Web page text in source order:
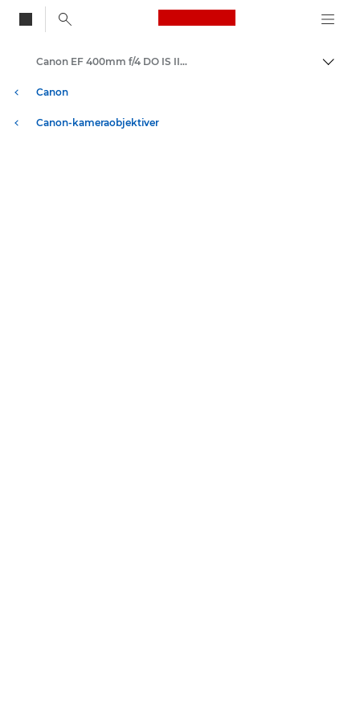
Canon Logo, back
Skift
Canon
Canon-kameraobjektiver
Canon EF 400mm f/4 DO IS II USM - Lenses - Camera & Photo lenses